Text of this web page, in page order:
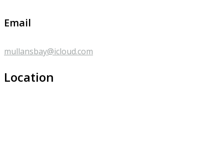
Email
mullansbay@icloud.com
Location